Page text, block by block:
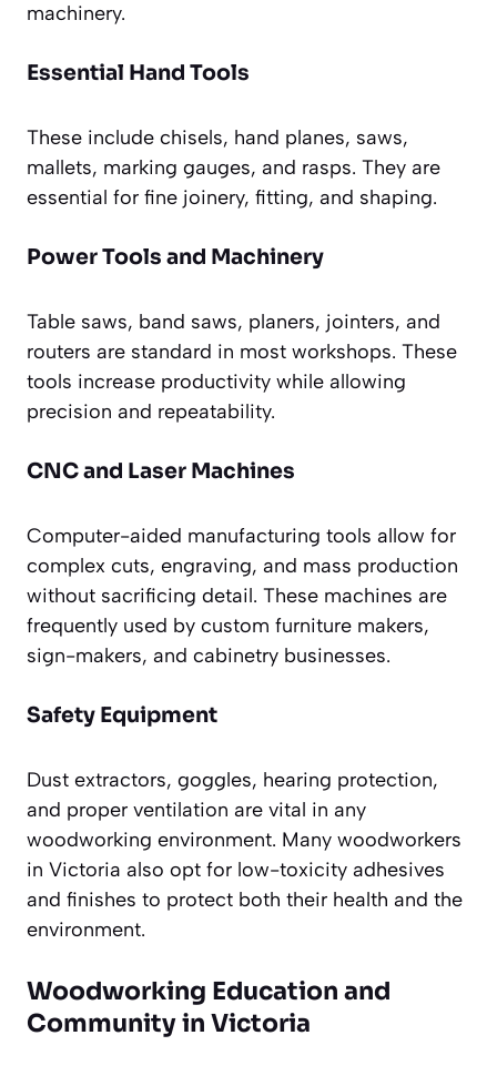
machinery.
Essential Hand Tools
These include chisels, hand planes, saws,
mallets, marking gauges, and rasps. They are
essential for fine joinery, fitting, and shaping.
Power Tools and Machinery
Table saws, band saws, planers, jointers, and
routers are standard in most workshops. These
tools increase productivity while allowing
precision and repeatability.
CNC and Laser Machines
Computer-aided manufacturing tools allow for
complex cuts, engraving, and mass production
without sacrificing detail. These machines are
frequently used by custom furniture makers,
sign-makers, and cabinetry businesses.
Safety Equipment
Dust extractors, goggles, hearing protection,
and proper ventilation are vital in any
woodworking environment. Many woodworkers
in Victoria also opt for low-toxicity adhesives
and finishes to protect both their health and the
environment.
Woodworking Education and
Community in Victoria